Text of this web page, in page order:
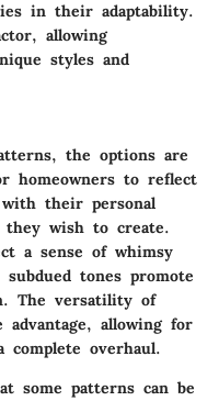
in their adaptability.
allowing
styles and
the options are
homeowners to reflect
their personal
they wish to create.
a sense of whimsy
tones promote
The versatility of
allowing for
overhaul.
some patterns can be